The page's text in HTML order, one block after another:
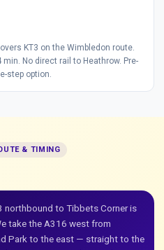
KT3 on the Wimbledon route.
No direct rail to Heathrow. Pre-
step option.
& TIMING
northbound to Tibbets Corner is
take the A316 west from
Park to the east — straight to the